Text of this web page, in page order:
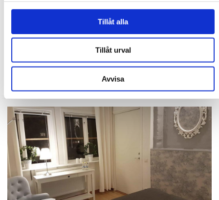
Tillåt alla
Tillåt urval
Avvisa
Hotel Bele is centrally located on the pedestrian street in
Trollhättan, with restaurants and entertainment just around the
and in ...